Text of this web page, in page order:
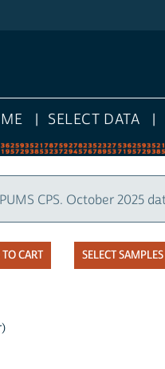
SELECT DATA
CPS. October 2025
SELECT SAMPLES